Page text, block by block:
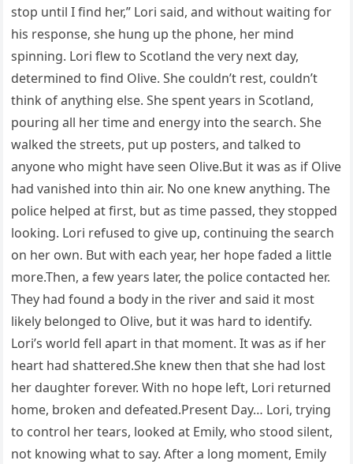
stop until I find her,” Lori said, and without waiting for
his response, she hung up the phone, her mind
spinning. Lori flew to Scotland the very next day,
determined to find Olive. She couldn’t rest, couldn’t
think of anything else. She spent years in Scotland,
pouring all her time and energy into the search. She
walked the streets, put up posters, and talked to
anyone who might have seen Olive.But it was as if Olive
had vanished into thin air. No one knew anything. The
police helped at first, but as time passed, they stopped
looking. Lori refused to give up, continuing the search
on her own. But with each year, her hope faded a little
more.Then, a few years later, the police contacted her.
They had found a body in the river and said it most
likely belonged to Olive, but it was hard to identify.
Lori’s world fell apart in that moment. It was as if her
heart had shattered.She knew then that she had lost
her daughter forever. With no hope left, Lori returned
home, broken and defeated.Present Day… Lori, trying
to control her tears, looked at Emily, who stood silent,
not knowing what to say. After a long moment, Emily